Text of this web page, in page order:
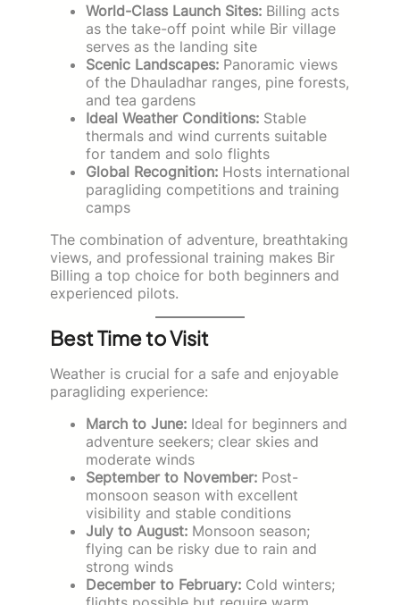
World-Class Launch Sites: Billing acts
as the take-off point while Bir village
serves as the landing site
Scenic Landscapes: Panoramic views
of the Dhauladhar ranges, pine forests,
and tea gardens
Ideal Weather Conditions: Stable
thermals and wind currents suitable
for tandem and solo flights
Global Recognition: Hosts international
paragliding competitions and training
camps
The combination of adventure, breathtaking
views, and professional training makes Bir
Billing a top choice for both beginners and
experienced pilots.
Best Time to Visit
Weather is crucial for a safe and enjoyable
paragliding experience:
March to June: Ideal for beginners and
adventure seekers; clear skies and
moderate winds
September to November: Post-
monsoon season with excellent
visibility and stable conditions
July to August: Monsoon season;
flying can be risky due to rain and
strong winds
December to February: Cold winters;